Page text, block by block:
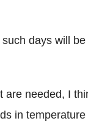
days will
needed, I
in